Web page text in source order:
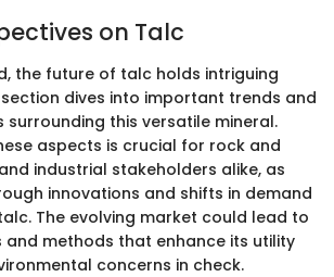
on Talc
the future of talc holds intriguing
section dives into important trends and
surrounding this versatile mineral.
aspects is crucial for rock and
industrial stakeholders alike, as
innovations and shifts in demand
The evolving market could lead to
and methods that enhance its utility
concerns in check.